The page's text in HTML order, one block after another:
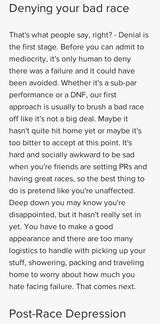
Denying your bad race
That's what people say, right? - Denial is
the first stage. Before you can admit to
mediocrity, it's only human to deny
there was a failure and it could have
been avoided. Whether it's a sub-par
performance or a DNF, our first
approach is usually to brush a bad race
off like it's not a big deal. Maybe it
hasn't quite hit home yet or maybe it's
too bitter to accept at this point. It's
hard and socially awkward to be sad
when you're friends are setting PRs and
having great races, so the best thing to
do is pretend like you're unaffected.
Deep down you may know you're
disappointed, but it hasn't really set in
yet. You have to make a good
appearance and there are too many
logistics to handle with picking up your
stuff, showering, packing and traveling
home to worry about how much you
hate facing failure. That comes next.
Post-Race Depression